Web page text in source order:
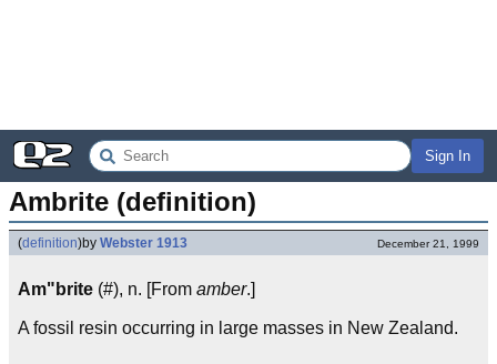
Sign In
Ambrite (definition)
(definition)by Webster 1913 December 21, 1999
Am"brite (#), n. [From amber.]
A fossil resin occurring in large masses in New Zealand.